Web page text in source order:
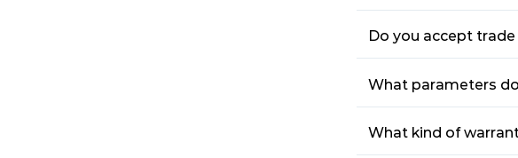
Do you accept trade
What parameters
What kind of